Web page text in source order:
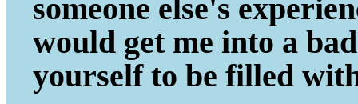
someone else's
would get me into a
yourself to be filled